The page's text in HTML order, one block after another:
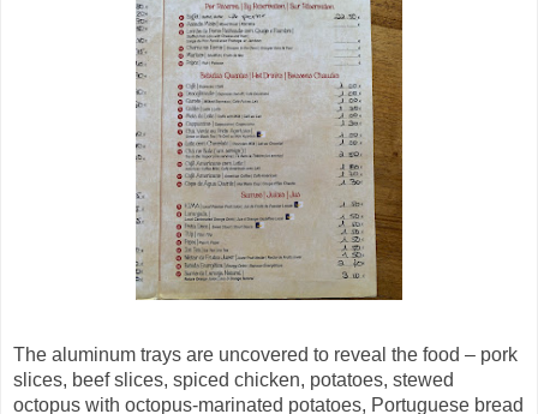
The aluminum trays are uncovered to reveal the food – pork
slices, beef slices, spiced chicken, potatoes, stewed
octopus with octopus-marinated potatoes, Portuguese bread